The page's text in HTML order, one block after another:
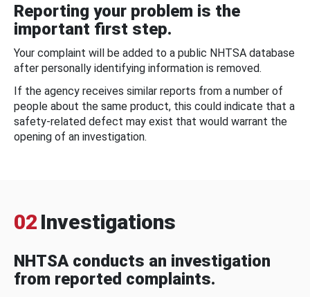
Reporting your problem is the
important first step.
Your complaint will be added to a public NHTSA database
after personally identifying information is removed.
If the agency receives similar reports from a number of
people about the same product, this could indicate that a
safety-related defect may exist that would warrant the
opening of an investigation.
02 Investigations
NHTSA conducts an investigation
from reported complaints.